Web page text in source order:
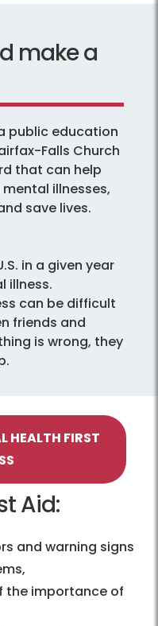
make a
public education
Falls Church
that can help
illnesses,
save lives.
in a given year
illness.
can be difficult
friends and
is wrong, they
HEALTH FIRST
Aid:
and warning signs
the importance of